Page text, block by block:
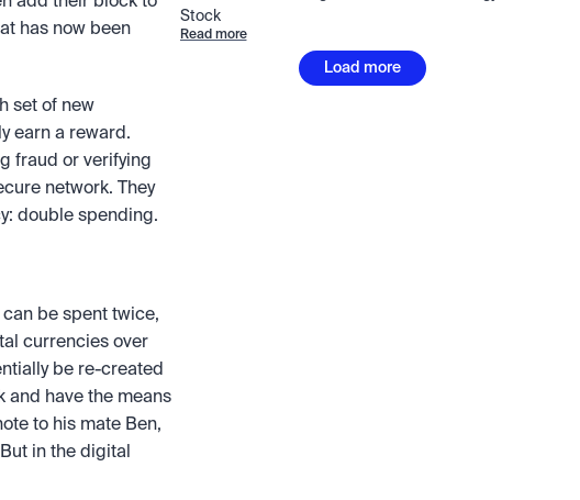
has now been
set of new
earn a reward.
fraud or verifying
network. They
double spending.
be spent twice,
currencies over
be re-created
and have the means
to his mate Ben,
in the digital
Stock
Read more
Load more